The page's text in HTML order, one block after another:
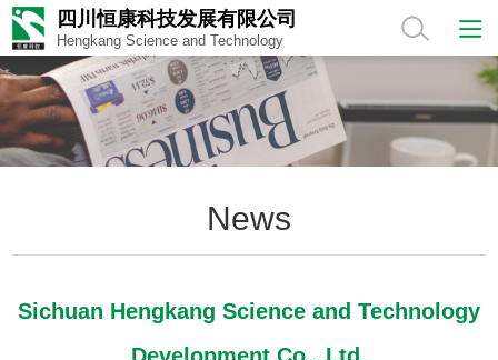
四川恒康科技发展有限公司
Hengkang Science and Technology
News
Sichuan Hengkang Science and Technology